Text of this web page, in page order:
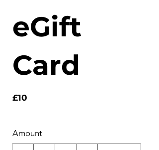
eGift
Card
£10
Amount